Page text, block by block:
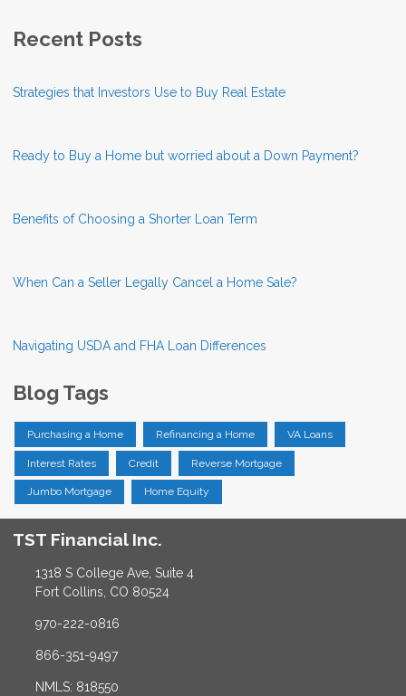
Recent Posts
Strategies that Investors Use to Buy Real Estate
Ready to Buy a Home but worried about a Down Payment?
Benefits of Choosing a Shorter Loan Term
When Can a Seller Legally Cancel a Home Sale?
Navigating USDA and FHA Loan Differences
Blog Tags
Purchasing a Home Refinancing a Home VA Loans
Interest Rates Credit Reverse Mortgage
Jumbo Mortgage Home Equity
TST Financial Inc.
1318 S College Ave, Suite 4
Fort Collins, CO 80524
970-222-0816
866-351-9497
NMLS: 818550